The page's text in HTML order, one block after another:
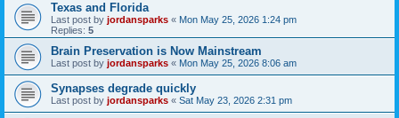
Texas and Florida
Last post by jordansparks « Mon May 25, 2026 1:24 pm
Replies: 5
Brain Preservation is Now Mainstream
Last post by jordansparks « Mon May 25, 2026 8:06 am
Synapses degrade quickly
Last post by jordansparks « Sat May 23, 2026 2:31 pm